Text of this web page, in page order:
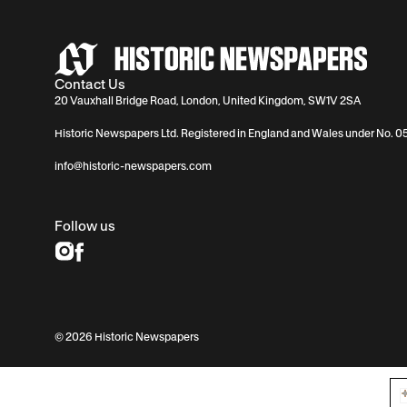
Contact Us
20 Vauxhall Bridge Road, London, United Kingdom, SW1V 2SA
Historic Newspapers Ltd. Registered in England and Wales under No.
info@historic-newspapers.com
Follow us
© 2026 Historic Newspapers